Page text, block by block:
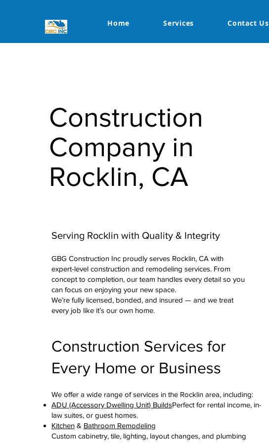
Home Services Contact Us
Construction
Company in
Rocklin, CA
Serving Rocklin with Quality & Integrity
GBG Construction Inc proudly serves Rocklin, CA with
expert-level construction and remodeling services. From
concept to completion, our team handles every detail so you
can focus on enjoying your new space.
We’re fully licensed, bonded, and insured — and we treat
every job like it’s our own home.
Construction Services for
Every Home or Business
We offer a wide range of services in the Rocklin area, including:
ADU (Accessory Dwelling Unit) BuildsPerfect for rental income, in-
law suites, or guest homes.
Kitchen & Bathroom Remodeling
Custom cabinetry, tile, lighting, layout changes, and plumbing